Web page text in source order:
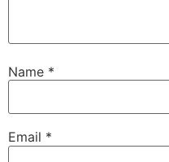
Name *
Email *